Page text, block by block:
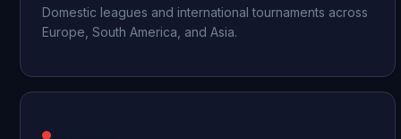
Domestic leagues and international tournaments across
Europe, South America, and Asia.